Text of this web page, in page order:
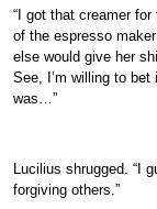
“I got that creamer
of the espresso
else would give her
See, I’m willing to
was…”
Lucilius shrugged. “I
forgiving others.”